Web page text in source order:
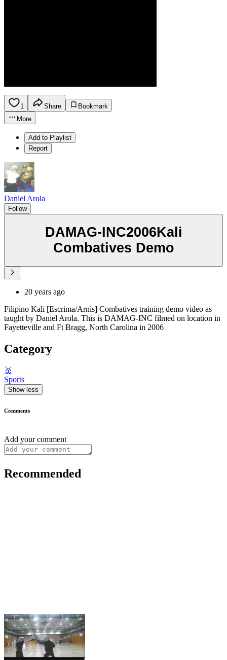
1 Share
Bookmark
More
Add to Playlist
Report
Daniel Arola
Follow
DAMAG-INC2006Kali
Combatives Demo
20 years ago
Filipino Kali [Escrima/Arnis] Combatives training demo video as
taught by Daniel Arola. This is DAMAG-INC filmed on location in
Fayetteville and Ft Bragg, North Carolina in 2006
Category
🥇
Sports
Show less
Comments
Add your comment
Recommended